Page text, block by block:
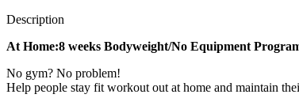
Description
At Home:8 weeks Bodyweight/No Equipment
No gym? No problem!
Help people stay fit workout out at home and maintain